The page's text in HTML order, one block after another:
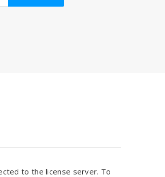
to the license server. To